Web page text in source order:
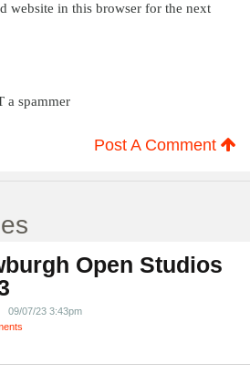
website in this browser for the next
a spammer
Post A Comment
Open Studios
09/07/23 3:43pm